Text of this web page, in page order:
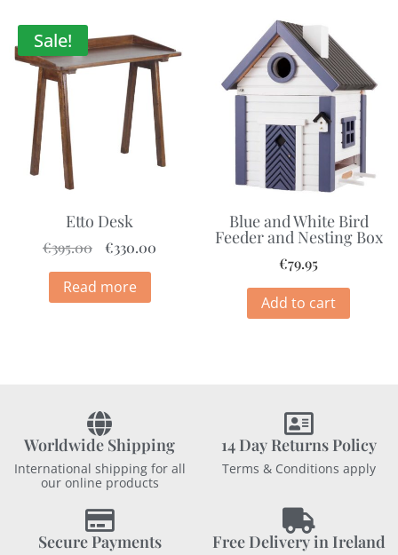
Sale!
Etto Desk
€395.00 €330.00
Read more
Blue and White Bird
Feeder and Nesting Box
€79.95
Add to cart
Worldwide Shipping
International shipping for all
our online products
14 Day Returns Policy
Terms & Conditions apply
Secure Payments Free Delivery in Ireland